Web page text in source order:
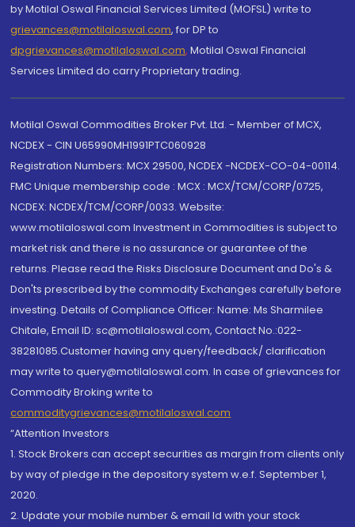
by Motilal Oswal Financial Services Limited (MOFSL) write to
grievances@motilaloswal.com, for DP to
dpgrievances@motilaloswal.com, Motilal Oswal Financial
Services Limited do carry Proprietary trading.
Motilal Oswal Commodities Broker Pvt. Ltd. - Member of MCX,
NCDEX - CIN U65990MH1991PTC060928
Registration Numbers: MCX 29500, NCDEX -NCDEX-CO-04-00114.
FMC Unique membership code : MCX : MCX/TCM/CORP/0725,
NCDEX: NCDEX/TCM/CORP/0033. Website:
www.motilaloswal.com Investment in Commodities is subject to
market risk and there is no assurance or guarantee of the
returns. Please read the Risks Disclosure Document and Do's &
Don'ts prescribed by the commodity Exchanges carefully before
investing. Details of Compliance Officer: Name: Ms Sharmilee
Chitale, Email ID: sc@motilaloswal.com, Contact No.:022-
38281085.Customer having any query/feedback/ clarification
may write to query@motilaloswal.com. In case of grievances for
Commodity Broking write to
commoditygrievances@motilaloswal.com
“Attention Investors
1. Stock Brokers can accept securities as margin from clients only
by way of pledge in the depository system w.e.f. September 1,
2020.
2. Update your mobile number & email Id with your stock